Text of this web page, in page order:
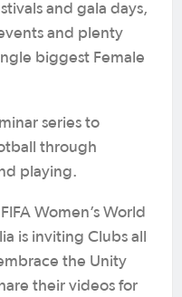
and gala days,
and plenty
biggest Female
series to
through
playing.
Women’s World
is inviting Clubs all
the Unity
their videos for